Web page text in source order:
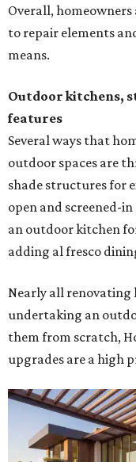
Overall,
to repair elements
means.
Outdoor kitchens,
features
Several ways that
outdoor spaces are
shade structures for
open and screened-
an outdoor kitchen
adding al fresco
Nearly all renovating
undertaking an
them from scratch,
upgrades are a high